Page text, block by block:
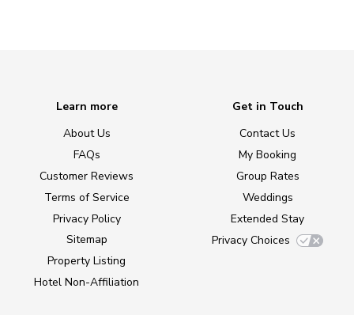
Learn more
About Us
FAQs
Customer Reviews
Terms of Service
Privacy Policy
Sitemap
Property Listing
Hotel Non-Affiliation
Get in Touch
Contact Us
My Booking
Group Rates
Weddings
Extended Stay
Privacy Choices